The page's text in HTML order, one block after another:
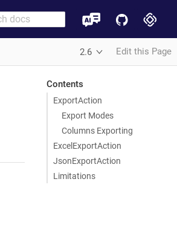
2.6 Edit this Page
Contents
ExportAction
Export Modes
Columns Exporting
ExcelExportAction
JsonExportAction
Limitations